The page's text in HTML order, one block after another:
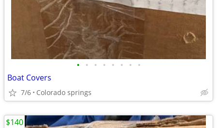
• • • • • • • •
Boat Covers
7/6 Colorado springs
$140